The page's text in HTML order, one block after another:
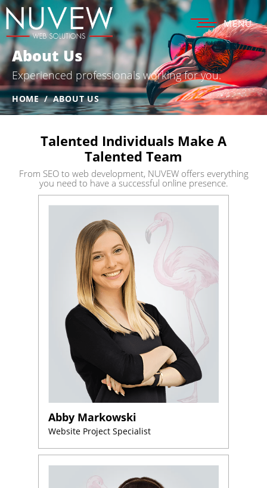
MENU
About Us
Experienced professionalsworking for you.
HOME / ABOUT US
Talented Individuals Make A
Talented Team
From SEO to web development, NUVEW offers everything
you need to have a successful online presence.
Abby Markowski
Website Project Specialist